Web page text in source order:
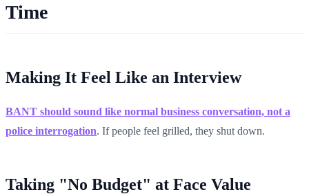
Time
Making It Feel Like an Interview
BANT should sound like normal business conversation, not a
police interrogation. If people feel grilled, they shut down.
Taking "No Budget" at Face Value